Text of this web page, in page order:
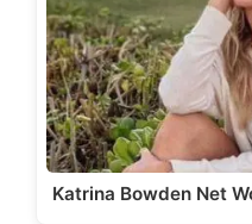
Katrina Bowden Net